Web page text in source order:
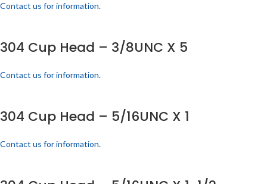
Contact us for information.
304 Cup Head – 3/8UNC X 5
Contact us for information.
304 Cup Head – 5/16UNC X 1
Contact us for information.